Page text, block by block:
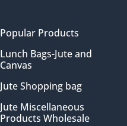
Popular Products
Lunch Bags-Jute and
Canvas
Jute Shopping bag
Jute Miscellaneous
Products Wholesale